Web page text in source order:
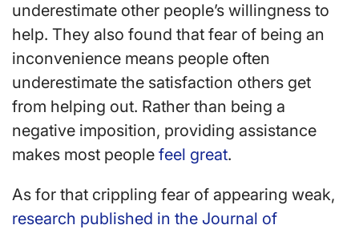
underestimate other people’s willingness to
help. They also found that fear of being an
inconvenience means people often
underestimate the satisfaction others get
from helping out. Rather than being a
negative imposition, providing assistance
makes most people feel great.
As for that crippling fear of appearing weak,
research published in the Journal of